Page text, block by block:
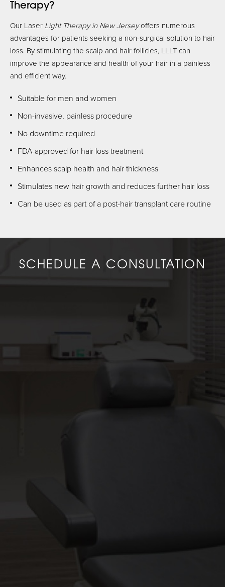
Therapy?
Our Laser Light Therapy in New Jerseyoffers numerous
advantages for patients seeking a non-surgical solution to hair
loss. By stimulating the scalp and hair follicles, LLLT can
improve the appearance and health of your hair in a painless
and efficient way.
Suitable for men and women
Non-invasive, painless procedure
No downtime required
FDA-approved for hair loss treatment
Enhances scalp health and hair thickness
Stimulates new hair growth and reduces further hair loss
Can be used as part of a post-hair transplant care routine
SCHEDULE A CONSULTATION